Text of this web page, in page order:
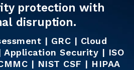
protection with
disruption.
| GRC | Cloud
Application Security | ISO
| NIST CSF | HIPAA